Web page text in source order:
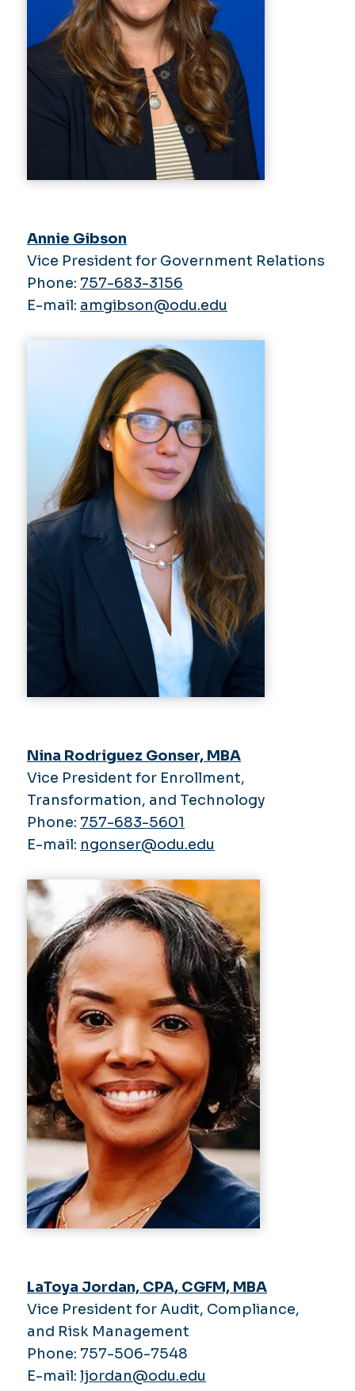
Annie Gibson
Vice President for Government Relations
Phone: 757-683-3156
E-mail: amgibson@odu.edu
Nina Rodriguez Gonser, MBA
Vice President for Enrollment,
Transformation, and Technology
Phone: 757-683-5601
E-mail: ngonser@odu.edu
LaToya Jordan, CPA, CGFM, MBA
Vice President for Audit, Compliance,
and Risk Management
Phone: 757-506-7548
E-mail: ljordan@odu.edu